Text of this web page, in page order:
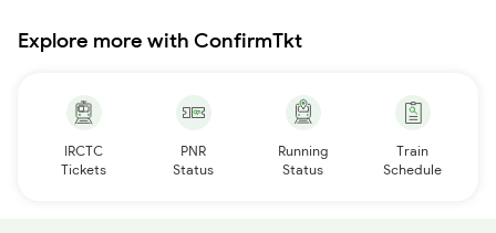
Explore more with ConfirmTkt
IRCTC
Tickets
PNR
Status
Running
Status
Train
Schedule